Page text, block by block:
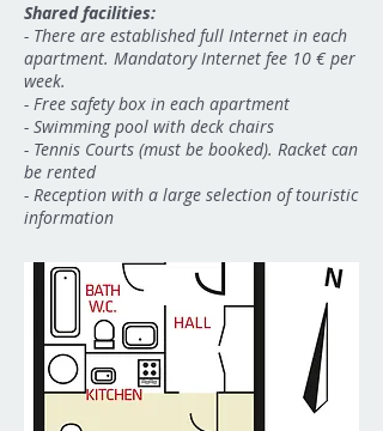
Shared facilities:
- There are established full Internet in each
apartment. Mandatory Internet fee 10 € per
week.
- Free safety box in each apartment
- Swimming pool with deck chairs
- Tennis Courts (must be booked). Racket can
be rented
- Reception with a large selection of touristic
information